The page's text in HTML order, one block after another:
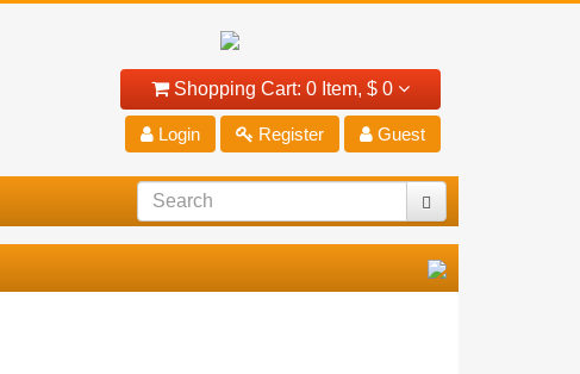
Shopping Cart: 0 Item, $ 0
Login Register Guest